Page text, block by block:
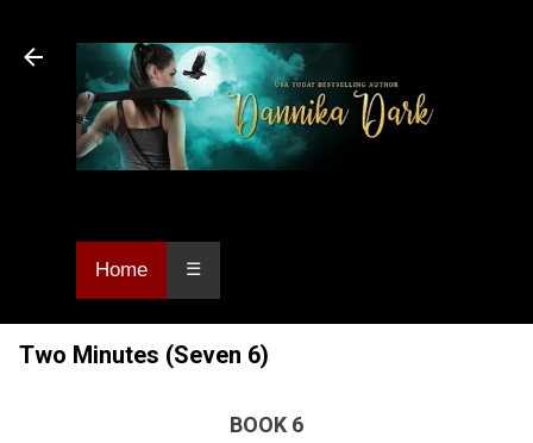
Home ☰
Two Minutes (Seven 6)
BOOK 6